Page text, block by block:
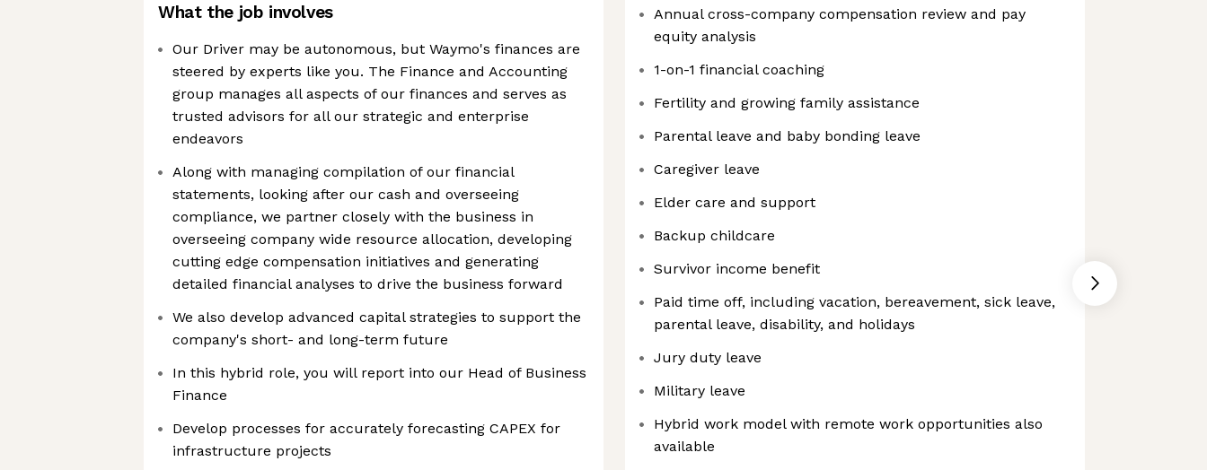
What the job involves
Our Driver may be autonomous, but Waymo's finances are
steered by experts like you. The Finance and Accounting
group manages all aspects of our finances and serves as
trusted advisors for all our strategic and enterprise
endeavors
Along with managing compilation of our financial
statements, looking after our cash and overseeing
compliance, we partner closely with the business in
overseeing company wide resource allocation, developing
cutting edge compensation initiatives and generating
detailed financial analyses to drive the business forward
We also develop advanced capital strategies to support the
company's short- and long-term future
In this hybrid role, you will report into our Head of Business
Finance
Develop processes for accurately forecasting CAPEX for
infrastructure projects
Annual cross-company compensation review and pay
equity analysis
1-on-1 financial coaching
Fertility and growing family assistance
Parental leave and baby bonding leave
Caregiver leave
Elder care and support
Backup childcare
Survivor income benefit
Paid time off, including vacation, bereavement, sick leave,
parental leave, disability, and holidays
Jury duty leave
Military leave
Hybrid work model with remote work opportunities also
available